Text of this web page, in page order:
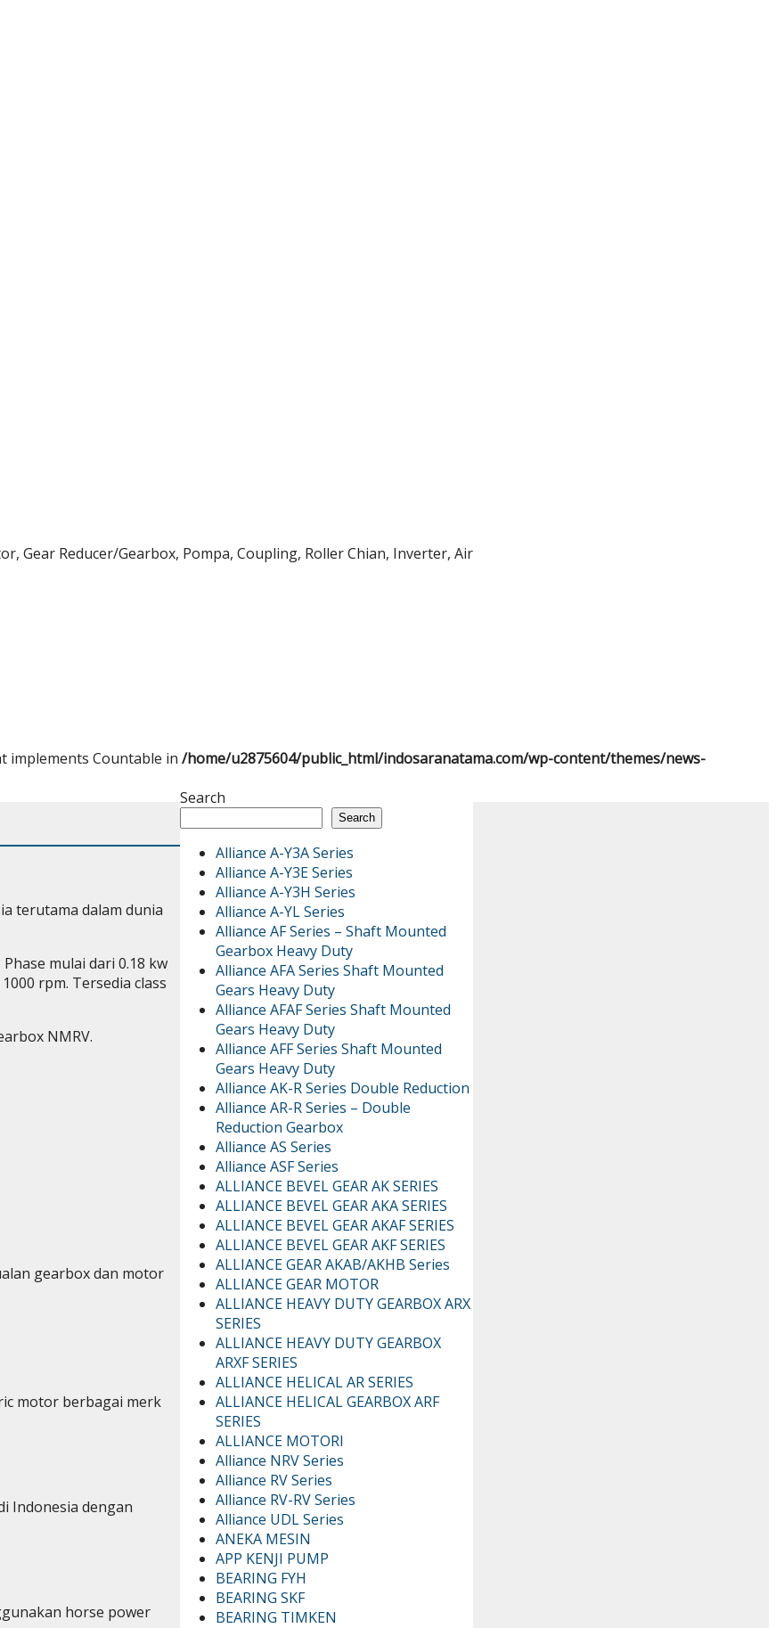
Gear Reducer/Gearbox, Pompa, Coupling, Roller Chian, Inverter, Air
implements Countable in /home/u2875604/public_html/indosaranatama.com/wp-content/themes/news-
Search
Search
Alliance A-Y3A Series
Alliance A-Y3E Series
Alliance A-Y3H Series
Alliance A-YL Series
Alliance AF Series – Shaft Mounted
Gearbox Heavy Duty
Alliance AFA Series Shaft Mounted
Gears Heavy Duty
Alliance AFAF Series Shaft Mounted
Gears Heavy Duty
Alliance AFF Series Shaft Mounted
Gears Heavy Duty
Alliance AK-R Series Double Reduction
Alliance AR-R Series – Double
Reduction Gearbox
Alliance AS Series
Alliance ASF Series
ALLIANCE BEVEL GEAR AK SERIES
ALLIANCE BEVEL GEAR AKA SERIES
ALLIANCE BEVEL GEAR AKAF SERIES
ALLIANCE BEVEL GEAR AKF SERIES
ALLIANCE GEAR AKAB/AKHB Series
ALLIANCE GEAR MOTOR
ALLIANCE HEAVY DUTY GEARBOX ARX
SERIES
ALLIANCE HEAVY DUTY GEARBOX
ARXF SERIES
ALLIANCE HELICAL AR SERIES
ALLIANCE HELICAL GEARBOX ARF
SERIES
ALLIANCE MOTORI
Alliance NRV Series
Alliance RV Series
Alliance RV-RV Series
Alliance UDL Series
ANEKA MESIN
APP KENJI PUMP
BEARING FYH
BEARING SKF
BEARING TIMKEN
terutama dalam dunia
mulai dari 0.18 kw
rpm. Tersedia class
NMRV.
gearbox dan motor
motor berbagai merk
Indonesia dengan
horse power